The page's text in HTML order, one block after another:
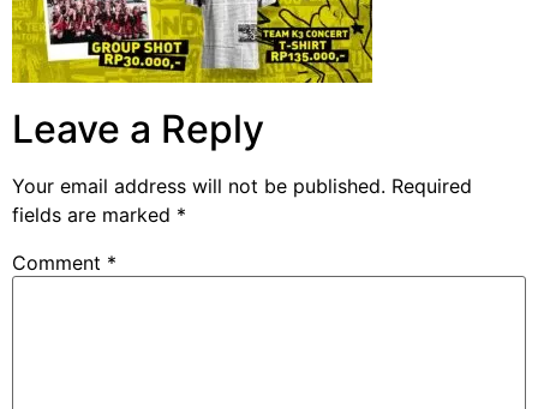
Leave a Reply
Your email address will not be published. Required
fields are marked *
Comment *